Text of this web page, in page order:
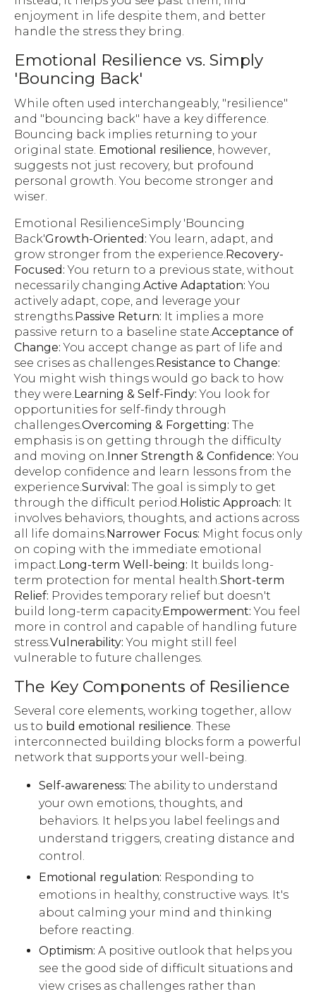
enjoyment in life despite them, and better
handle the stress they bring.
Emotional Resilience vs. Simply
'Bouncing Back'
While often used interchangeably, "resilience"
and "bouncing back" have a key difference.
Bouncing back implies returning to your
original state. Emotional resilience , however,
suggests not just recovery, but profound
personal growth. You become stronger and
wiser.
Emotional ResilienceSimply 'Bouncing
Back'Growth-Oriented: You learn, adapt, and
grow stronger from the experience. Recovery-
Focused: You return to a previous state, without
necessarily changing. Active Adaptation: You
actively adapt, cope, and leverage your
strengths. Passive Return: It implies a more
passive return to a baseline state. Acceptance of
Change: You accept change as part of life and
see crises as challenges. Resistance to Change:
You might wish things would go back to how
they were. Learning & Self-Findy: You look for
opportunities for self-findy through
challenges.Overcoming & Forgetting: The
emphasis is on getting through the difficulty
and moving on. Inner Strength & Confidence: You
develop confidence and learn lessons from the
experience. Survival: The goal is simply to get
through the difficult period. Holistic Approach: It
involves behaviors, thoughts, and actions across
all life domains. Narrower Focus: Might focus only
on coping with the immediate emotional
impact. Long-term Well-being: It builds long-
term protection for mental health. Short-term
Relief: Provides temporary relief but doesn't
build long-term capacity.Empowerment: You feel
more in control and capable of handling future
stress.Vulnerability: You might still feel
vulnerable to future challenges.
The Key Components of Resilience
Several core elements, working together, allow
us to build emotional resilience . These
interconnected building blocks form a powerful
network that supports your well-being.
Self-awareness: The ability to understand
your own emotions, thoughts, and
behaviors. It helps you label feelings and
understand triggers, creating distance and
control.
Emotional regulation: Responding to
emotions in healthy, constructive ways. It's
about calming your mind and thinking
before reacting.
Optimism: A positive outlook that helps you
see the good side of difficult situations and
view crises as challenges rather than